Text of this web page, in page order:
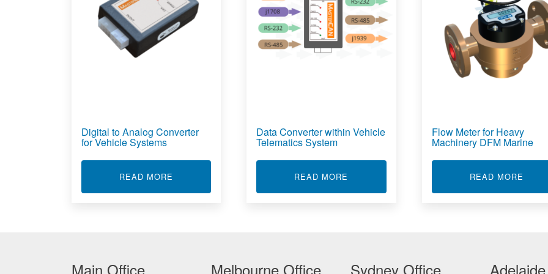
Digital to Analog Converter
for Vehicle Systems
READ MORE ABOUT DIGITAL TO ANALOG CONVERTER FOR VEHICLE SYSTEMS
Data Converter within Vehicle
Telematics System
READ MORE ABOUT DATA CONVERTER WITHIN VEHICLE
Flow Meter for Heavy
Machinery DFM Marine
READ MORE
Main Office Melbourne Office Sydney Office